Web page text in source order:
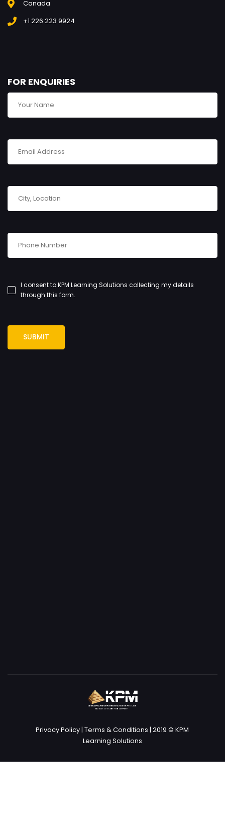
Canada
+1 226 223 9924
FOR ENQUIRIES
I consent to KPM Learning Solutions collecting my details
through this form.
Privacy Policy|Terms & Conditions | 2019 © KPM
Learning Solutions